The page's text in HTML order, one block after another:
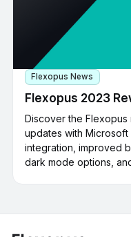
Flexopus News
Flexopus 2023
Discover the
updates with
integration, improved
dark mode options,